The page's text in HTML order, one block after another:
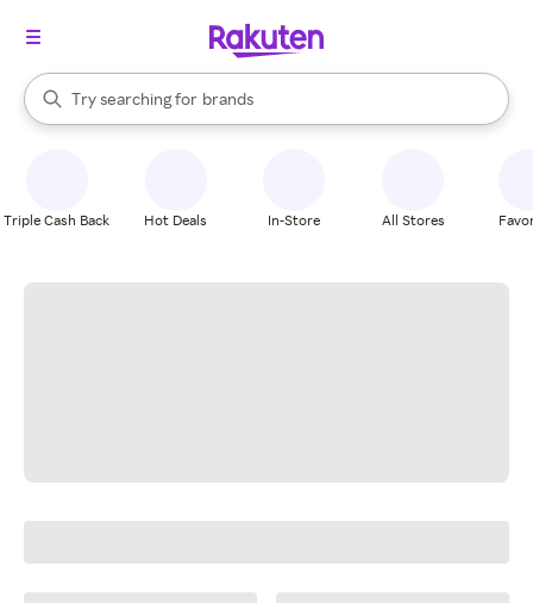
Search Rakuten
Try searching for
stores
brands
groceries
When autocomplete results are available, use the up and down
Triple Cash Back Hot Deals In-Store All Stores